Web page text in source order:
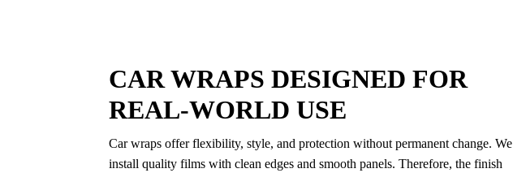
CAR WRAPS DESIGNED FOR
REAL-WORLD USE
Car wraps offer flexibility, style, and protection without permanent change. We
install quality films with clean edges and smooth panels. Therefore, the finish